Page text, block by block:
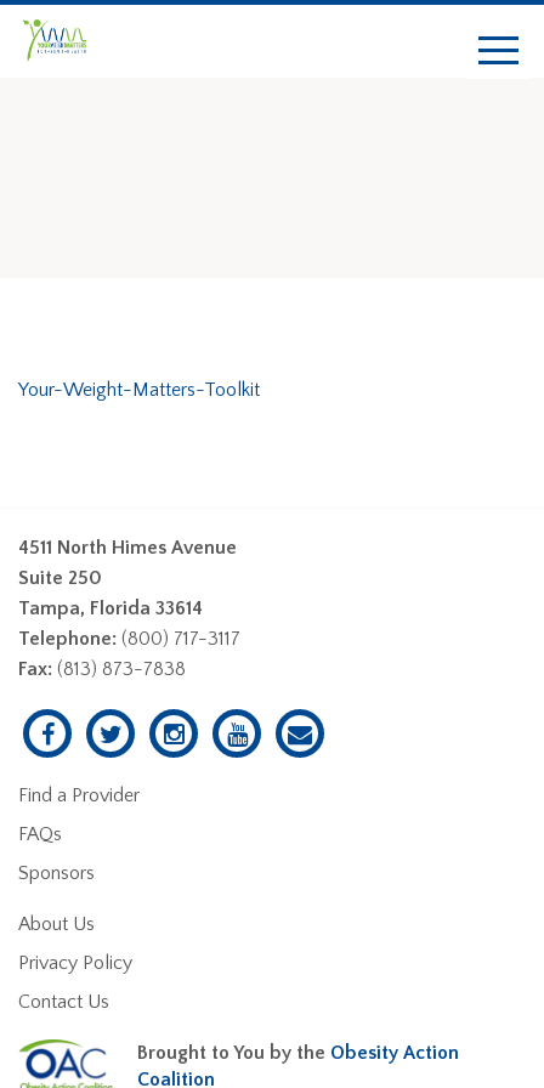
Your-Weight-Matters-Toolkit
4511 North Himes Avenue
Suite 250
Tampa, Florida 33614
Telephone: (800) 717-3117
Fax: (813) 873-7838
Find a Provider
FAQs
Sponsors
About Us
Privacy Policy
Contact Us
Brought to You by the Obesity Action
Coalition